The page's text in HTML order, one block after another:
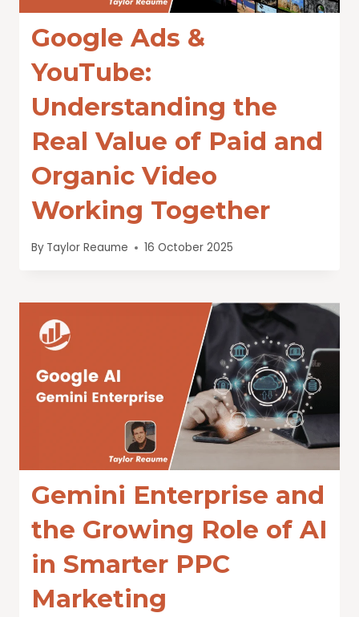
Google Ads &
YouTube:
Understanding the
Real Value of Paid and
Organic Video
Working Together
By Taylor Reaume 16 October 2025
Gemini Enterprise and
the Growing Role of AI
in Smarter PPC
Marketing